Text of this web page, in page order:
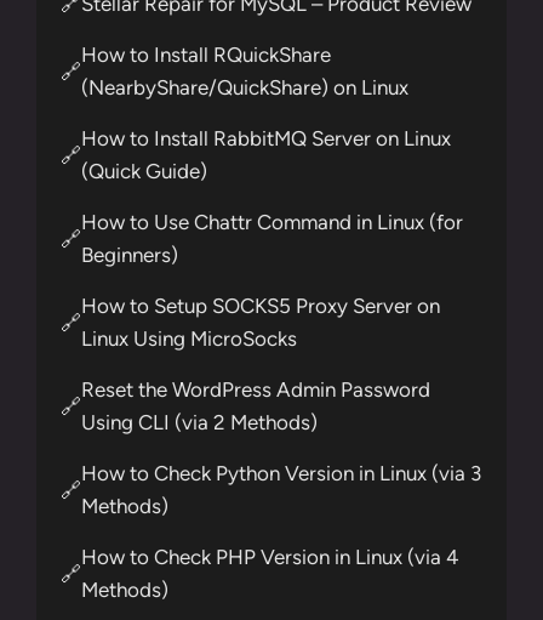
🔗
How to Install RQuickShare
(NearbyShare/QuickShare) on Linux
🔗
How to Install RabbitMQ Server on Linux
(Quick Guide)
🔗
How to Use Chattr Command in Linux (for
Beginners)
🔗
How to Setup SOCKS5 Proxy Server on
Linux Using MicroSocks
🔗
Reset the WordPress Admin Password
Using CLI (via 2 Methods)
🔗
How to Check Python Version in Linux (via 3
Methods)
🔗
How to Check PHP Version in Linux (via 4
Methods)